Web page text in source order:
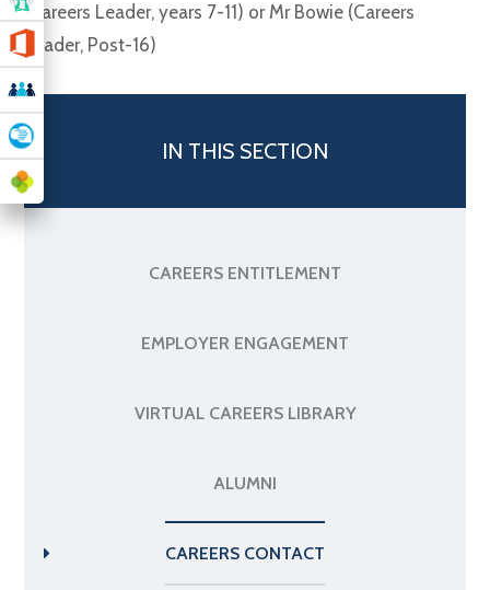
(Careers Leader, years 7-11) or Mr Bowie (Careers
Leader, Post-16)
IN THIS SECTION
CAREERS ENTITLEMENT
EMPLOYER ENGAGEMENT
VIRTUAL CAREERS LIBRARY
ALUMNI
CAREERS CONTACT